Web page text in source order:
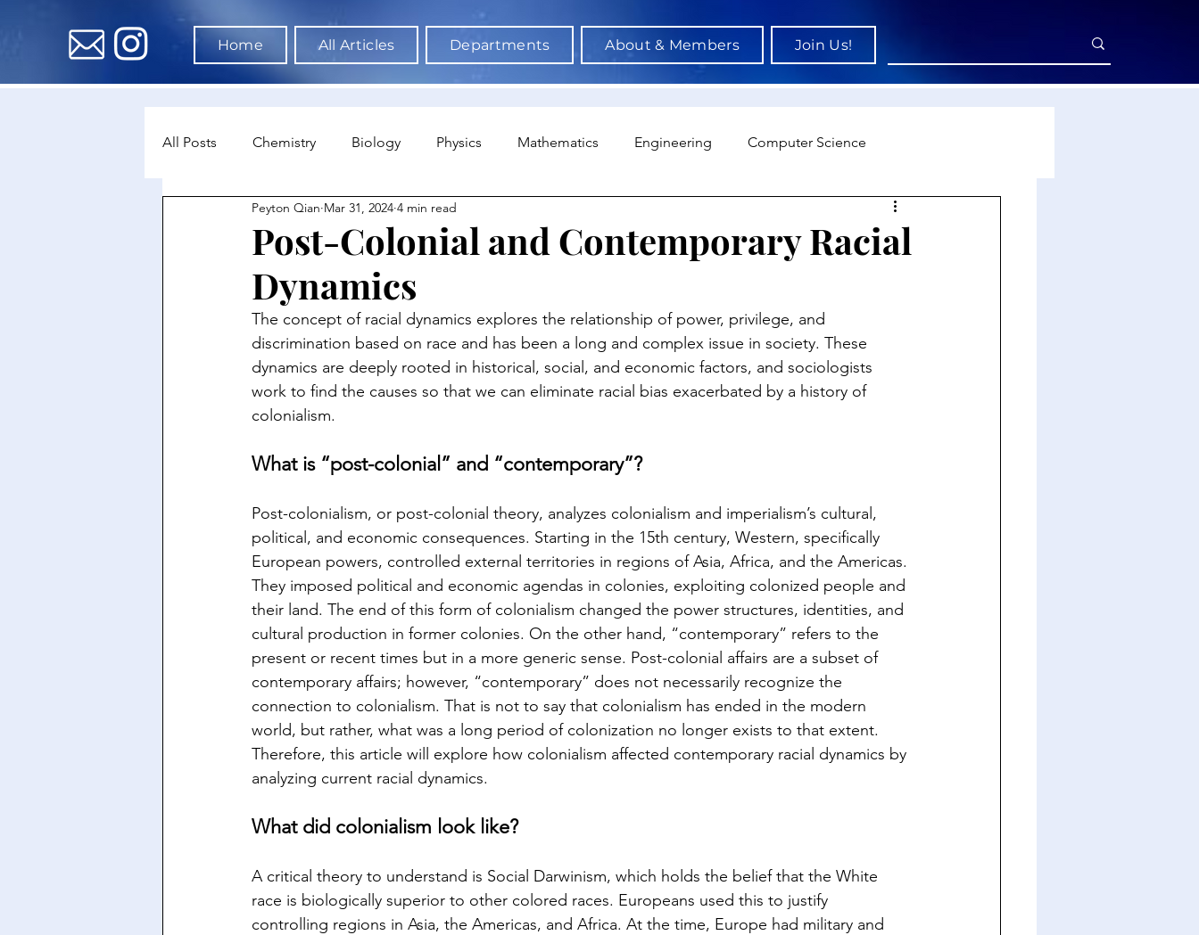
Home All Articles Departments About & Members Join Us!
All Posts Chemistry Biology Physics Mathematics Engineering Computer Science
Environmental Science Data Science & AI
Astronomy & Space Science Neuroscience
Post-Colonial and Contemporary Racial
Dynamics
Peyton Qian Mar 31, 2024 4 min read
The concept of racial dynamics explores the relationship of power, privilege, and
discrimination based on race and has been a long and complex issue in society. These
dynamics are deeply rooted in historical, social, and economic factors, and sociologists
work to find the causes so that we can eliminate racial bias exacerbated by a history of
colonialism.
What is “post-colonial” and “contemporary”?
Post-colonialism, or post-colonial theory, analyzes colonialism and imperialism’s cultural,
political, and economic consequences. Starting in the 15th century, Western, specifically
European powers, controlled external territories in regions of Asia, Africa, and the Americas.
They imposed political and economic agendas in colonies, exploiting colonized people and
their land. The end of this form of colonialism changed the power structures, identities, and
cultural production in former colonies. On the other hand, “contemporary” refers to the
present or recent times but in a more generic sense. Post-colonial affairs are a subset of
contemporary affairs; however, “contemporary” does not necessarily recognize the
connection to colonialism. That is not to say that colonialism has ended in the modern
world, but rather, what was a long period of colonization no longer exists to that extent.
Therefore, this article will explore how colonialism affected contemporary racial dynamics by
analyzing current racial dynamics.
What did colonialism look like?
A critical theory to understand is Social Darwinism, which holds the belief that the White
race is biologically superior to other colored races. Europeans used this to justify
controlling regions in Asia, the Americas, and Africa. At the time, Europe had military and